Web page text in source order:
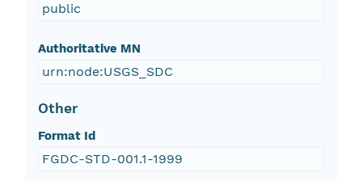
public
Authoritative MN
urn:node:USGS_SDC
Other
Format Id
FGDC-STD-001.1-1999